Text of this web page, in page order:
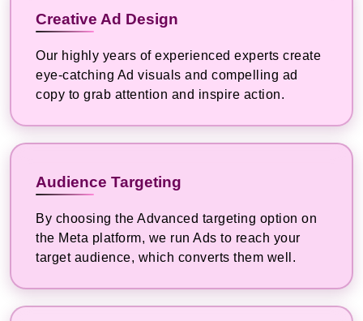
Creative Ad Design
Our highly years of experienced experts create
eye-catching Ad visuals and compelling ad
copy to grab attention and inspire action.
Audience Targeting
By choosing the Advanced targeting option on
the Meta platform, we run Ads to reach your
target audience, which converts them well.